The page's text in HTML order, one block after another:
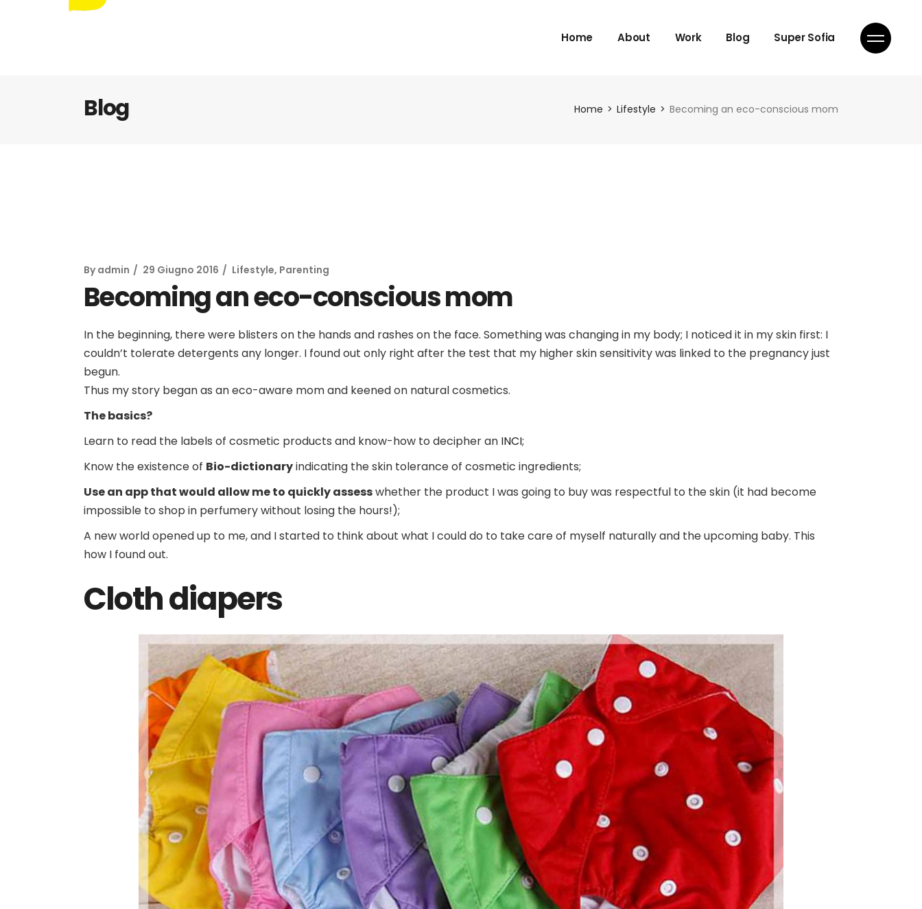
Home About Work Blog Super Sofia
Blog Home Lifestyle Becoming an eco-conscious mom
By admin 29 Giugno 2016 Lifestyle, Parenting
Becoming an eco-conscious mom
In the beginning, there were blisters on the hands and rashes on the face. Something was changing in my body; I noticed it in my skin first: I
couldn’t tolerate detergents any longer. I found out only right after the test that my higher skin sensitivity was linked to the pregnancy just
begun.
Thus my story began as an eco-aware mom and keened on natural cosmetics.
The basics?
Learn to read the labels of cosmetic products and know-how to decipher an INCI;
Know the existence of Bio-dictionaryindicating the skin tolerance of cosmetic ingredients;
Use an app that would allow me to quickly assesswhether the product I was going to buy was respectful to the skin (it had become
impossible to shop in perfumery without losing the hours!);
A new world opened up to me, and I started to think about what I could do to take care of myself naturally and the upcoming baby. This
how I found out.
Cloth diapers